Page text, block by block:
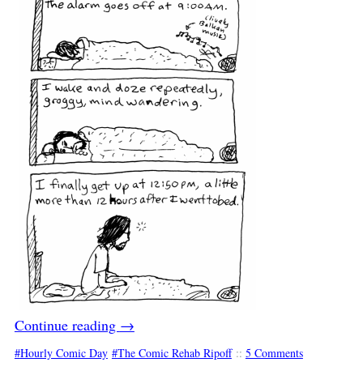
Continue reading →
Hourly Comic Day The Comic Rehab Ripoff :: 5 Comments